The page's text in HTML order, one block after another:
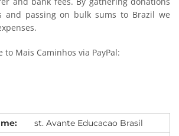
and passing on bulk sums to Brazil we
to Mais Caminhos via PayPal:
st. Avante Educacao Brasil